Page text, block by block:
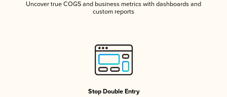
Uncover true COGS and business metrics with dashboards and
custom reports
Stop Double Entry